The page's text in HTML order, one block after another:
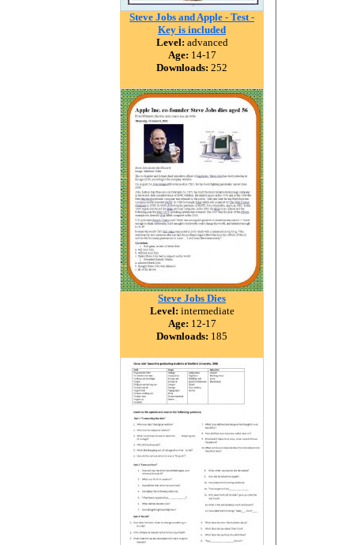
Steve Jobs and Apple - Test -
Key is included
Level: advanced
Age: 14-17
Downloads: 252
Steve Jobs Dies
Level: intermediate
Age: 12-17
Downloads: 185